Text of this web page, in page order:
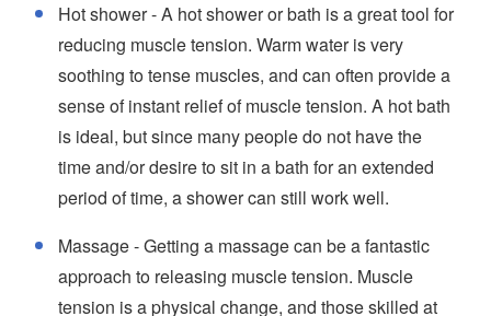
Hot shower - A hot shower or bath is a great tool for
reducing muscle tension. Warm water is very
soothing to tense muscles, and can often provide a
sense of instant relief of muscle tension. A hot bath
is ideal, but since many people do not have the
time and/or desire to sit in a bath for an extended
period of time, a shower can still work well.
Massage - Getting a massage can be a fantastic
approach to releasing muscle tension. Muscle
tension is a physical change, and those skilled at